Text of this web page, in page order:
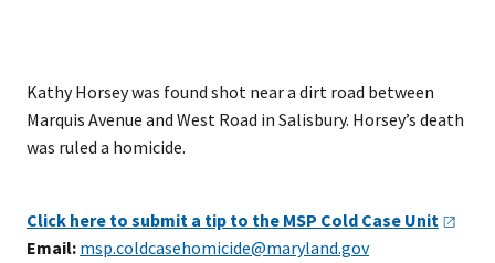
Kathy Horsey was found shot near a dirt road between
Marquis Avenue and West Road in Salisbury. Horsey’s death
was ruled a homicide.
Click here to submit a tip to the MSP Cold Case Unit
Email: msp.coldcasehomicide@maryland.gov